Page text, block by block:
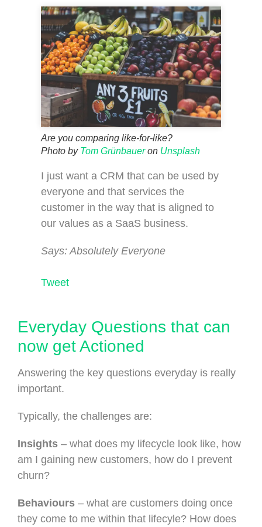
Are you comparing like-for-like?
Photo by Tom Grünbaueron Unsplash
I just want a CRM that can be used by
everyone and that services the
customer in the way that is aligned to
our values as a SaaS business.
Says: Absolutely Everyone
Tweet
Everyday Questions that can
now get Actioned
Answering the key questions everyday is really
important.
Typically, the challenges are:
Insights – what does my lifecycle look like, how
am I gaining new customers, how do I prevent
churn?
Behaviours – what are customers doing once
they come to me within that lifecyle? How does